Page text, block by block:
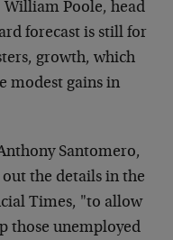
Poole, head
forecast is still for
growth, which
modest gains in
Santomero,
the details in the
Times, "to allow
those unemployed